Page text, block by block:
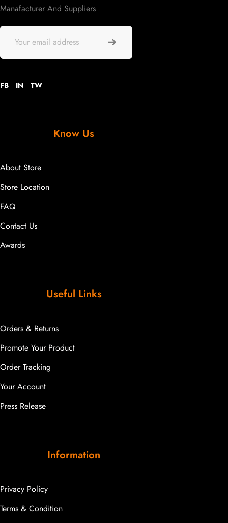
Manafacturer And Suppliers
FB IN TW
Know Us
About Store
Store Location
FAQ
Contact Us
Awards
Useful Links
Orders & Returns
Promote Your Product
Order Tracking
Your Account
Press Release
Information
Privacy Policy
Terms & Condition